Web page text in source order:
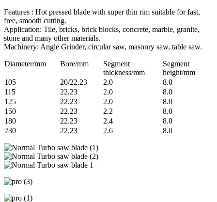
Features : Hot pressed blade with super thin rim suitable for fast,
free, smooth cutting.
Application: Tile, bricks, brick blocks, concrete, marble, granite,
stone and many other materials.
Machinery: Angle Grinder, circular saw, masonry saw, table saw.
Diameter/mm Bore/mm
Segment
thickness/mm
Segment
height/mm
105
20/22.23 2.0
8.0
115
22.23 2.0
8.0
125
22.23 2.0
8.0
150
22.23 2.2
8.0
180
22.23 2.4
8.0
230
22.23 2.6 8.0